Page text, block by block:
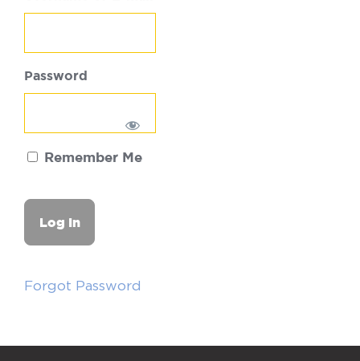
Password
Remember Me
Forgot Password